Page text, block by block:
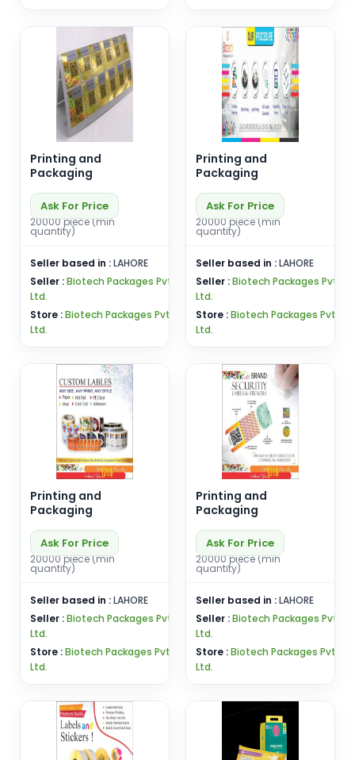
Printing and
Packaging
Ask For Price
20000 piece (min
quantity)
Seller based in :LAHORE
Seller :Biotech Packages Pvt
Ltd.
Store :Biotech Packages Pvt
Ltd.
Printing and
Packaging
Ask For Price
20000 piece (min
quantity)
Seller based in :LAHORE
Seller :Biotech Packages Pvt
Ltd.
Store :Biotech Packages Pvt
Ltd.
Printing and
Packaging
Ask For Price
20000 piece (min
quantity)
Seller based in :LAHORE
Seller :Biotech Packages Pvt
Ltd.
Store :Biotech Packages Pvt
Ltd.
Printing and
Packaging
Ask For Price
20000 piece (min
quantity)
Seller based in :LAHORE
Seller :Biotech Packages Pvt
Ltd.
Store :Biotech Packages Pvt
Ltd.